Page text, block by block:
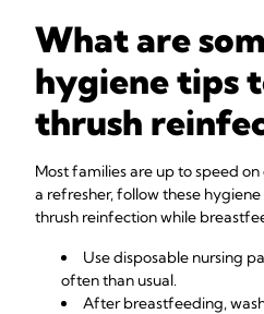
What are
hygiene tips
thrush
Most families are up to speed
a refresher, follow these
thrush reinfection while
Use disposable nursing
often than usual.
After breastfeeding,